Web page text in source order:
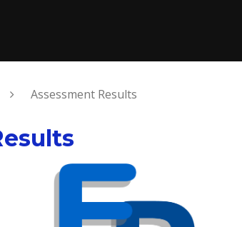
Assessment Results